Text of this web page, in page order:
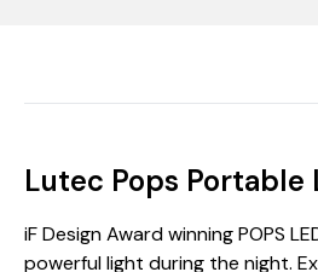
Lutec Pops Portable
iF Design Award winning POPS
powerful light during the night.